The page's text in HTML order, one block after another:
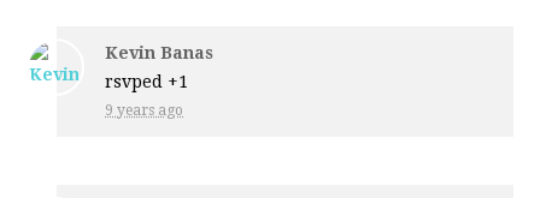
Kevin Banas
rsvped +1
9 years ago